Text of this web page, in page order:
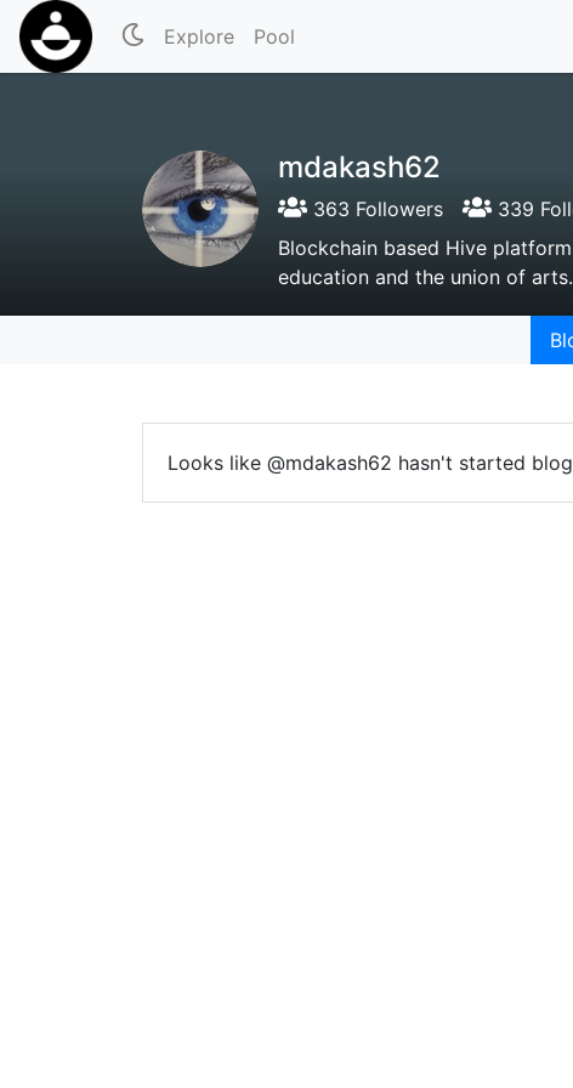
Explore Pool
mdakash62
363 Followers 339
Blockchain based Hive
education and the union of arts.
Looks like @mdakash62 hasn't started